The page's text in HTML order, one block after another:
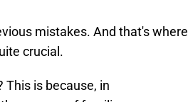
mistakes. And that's where
crucial.
This is because, in